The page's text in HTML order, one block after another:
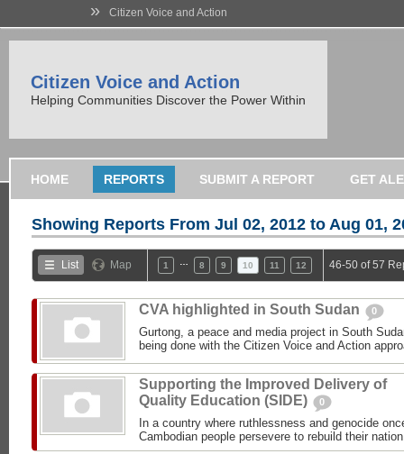
» Citizen Voice and Action
Citizen Voice and Action
Helping Communities Discover the Power Within
HOME REPORTS SUBMIT A REPORT GET
Showing Reports From Jul 02, 2012 to Aug 01,
List Map 1 8 9 10 11 12 46-50 of 57
CVA highlighted in South Sudan 0
Gurtong, a peace and media project in South
being done with the Citizen Voice and Action
Supporting the Improved Delivery of
Quality Education (SIDE)
0
In a country where ruthlessness and genocide
Cambodian people persevere to rebuild their